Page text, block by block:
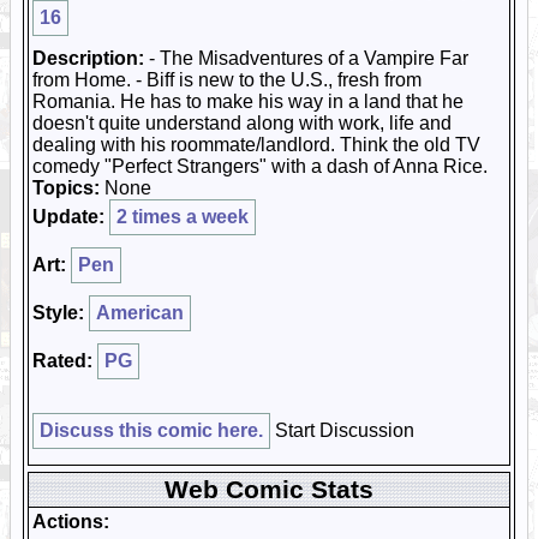
16
Description: - The Misadventures of a Vampire Far
from Home. - Biff is new to the U.S., fresh from
Romania. He has to make his way in a land that he
doesn't quite understand along with work, life and
dealing with his roommate/landlord. Think the old TV
comedy "Perfect Strangers" with a dash of Anna Rice.
Topics: None
Update:
2 times a week
Art: Pen
Style: American
Rated: PG
Discuss this comic here. Start Discussion
Web Comic Stats
Actions: